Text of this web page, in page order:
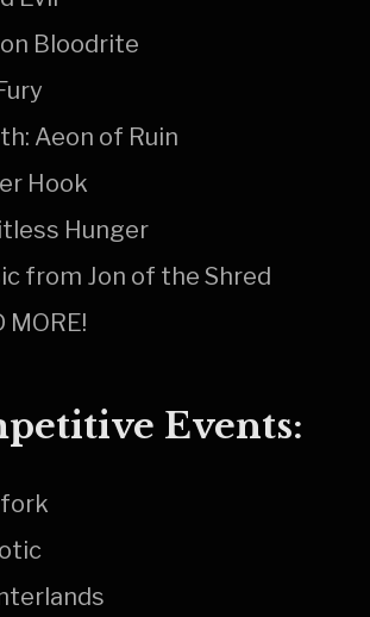
Bloodrite
Aeon of Ruin
Hook
Hunger
from Jon of the Shred
MORE!
Events: